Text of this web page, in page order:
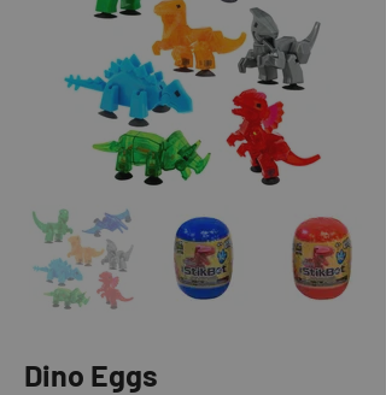
Dino Eggs